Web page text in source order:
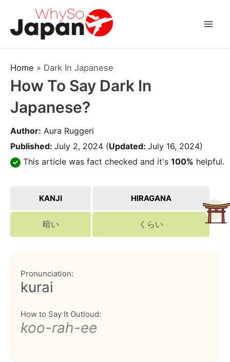
content
Home » Dark In Japanese
How To Say Dark In
Japanese?
Author: Aura Ruggeri
Published: July 2, 2024 (Updated: July 16, 2024)
This article was fact checked and it's 100% helpful.
KANJI HIRAGANA
暗い くらい
Pronunciation:
kurai
How to Say It Outloud:
koo-rah-ee